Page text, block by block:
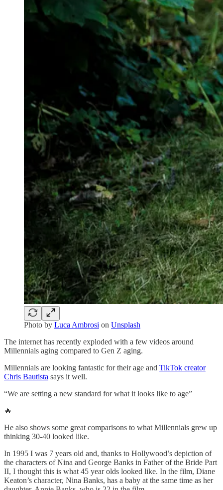
Photo by Luca Ambrosi on Unsplash
The internet has recently exploded with a few videos around
Millennials aging compared to Gen Z aging.
Millennials are looking fantastic for their age and TikTok creator
Chris Bautista says it well.
“We are setting a new standard for what it looks like to age”
🔥
He also shows some great comparisons to what Millennials grew up
thinking 30-40 looked like.
In 1995 I was 7 years old and, thanks to Hollywood’s depiction of
the characters of Nina and George Banks in Father of the Bride Part
II, I thought this is what 45 year olds looked like. In the film, Diane
Keaton’s character, Nina Banks, has a baby at the same time as her